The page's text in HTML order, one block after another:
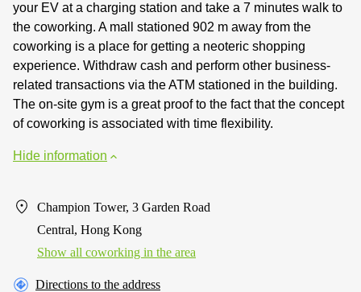
your EV at a charging station and take a 7 minutes walk to
the coworking. A mall stationed 902 m away from the
coworking is a place for getting a neoteric shopping
experience. Withdraw cash and perform other business-
related transactions via the ATM stationed in the building.
The on-site gym is a great proof to the fact that the concept
of coworking is associated with time flexibility.
Hide information
Champion Tower, 3 Garden Road
Central, Hong Kong
Show all coworking in the area
Directions to the address